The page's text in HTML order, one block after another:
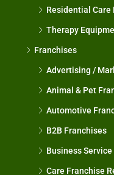
Residential Care
Therapy
Franchises
Advertising /
Animal & Pet
Automotive
B2B Franchises
Business
Care Franchise